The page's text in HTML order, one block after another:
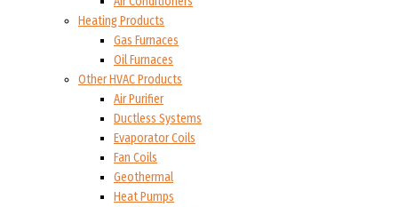
Heating Products
Gas Furnaces
Oil Furnaces
Other HVAC Products
Air Purifier
Ductless Systems
Evaporator Coils
Fan Coils
Geothermal
Heat Pumps